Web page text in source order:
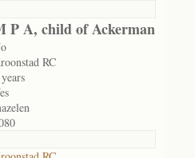
P A, child of Ackerman
RC